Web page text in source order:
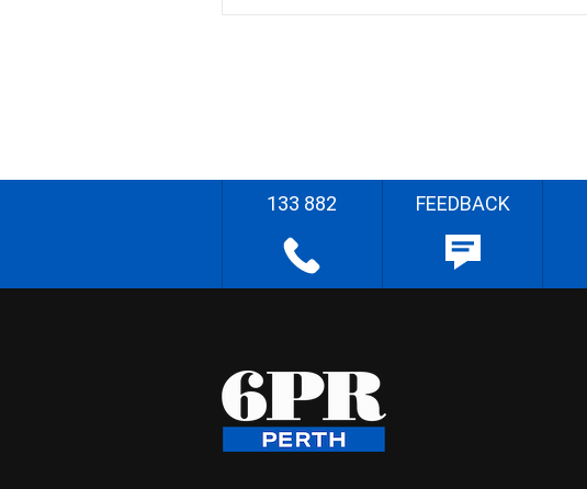
133 882 FEEDBACK